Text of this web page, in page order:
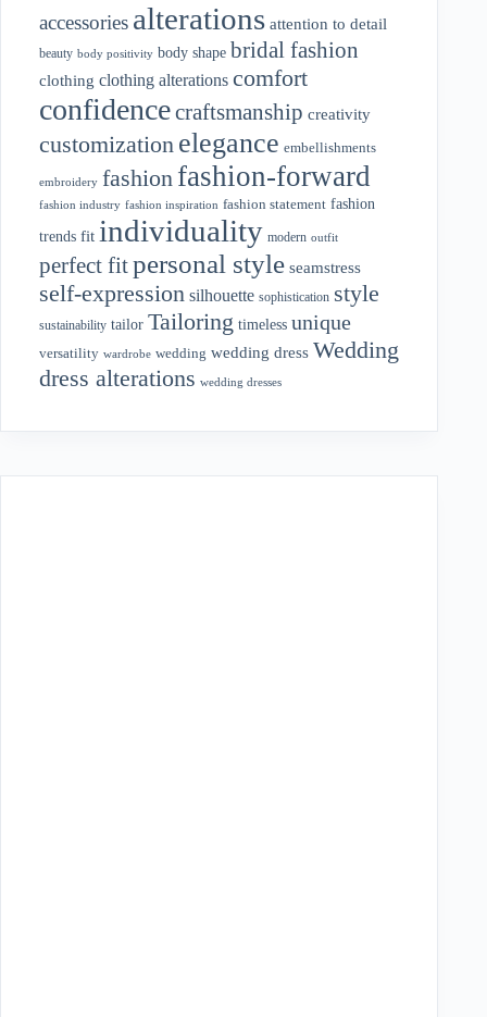
accessories alterations attention to detail
beauty body positivity body shape bridal fashion
clothing clothing alterations comfort
confidencecraftsmanship creativity
customization elegance embellishments
embroidery fashion fashion-forward
fashion industry fashion inspiration fashion statement fashion
trends fit individuality modern outfit
perfect fitpersonal style seamstress
self-expression silhouette sophistication style
sustainability tailor Tailoring timeless unique
versatility wardrobe wedding wedding dress Wedding
dress alterations wedding dresses